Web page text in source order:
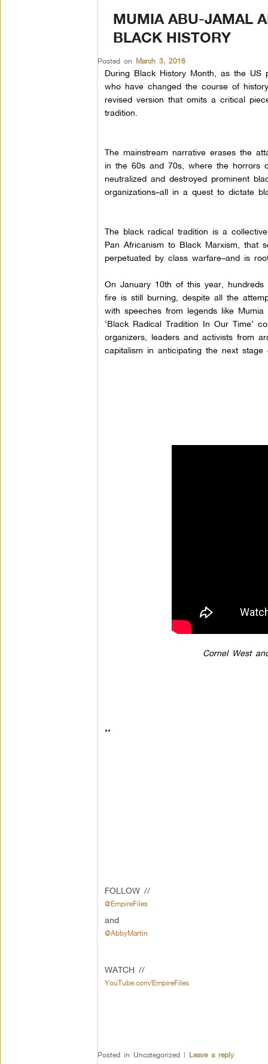
MUMIA ABU-JAMAL
BLACK HISTORY
Posted on March 3, 2016
During Black History Month, as the US
who have changed the course of
revised version that omits a critical
tradition.
The mainstream narrative erases the
in the 60s and 70s, where the horrors
neutralized and destroyed prominent
organizations–all in a quest to dictate
The black radical tradition is a
Pan Africanism to Black Marxism, that
perpetuated by class warfare–and is
On January 10th of this year,
fire is still burning, despite all the
with speeches from legends like
‘Black Radical Tradition In Our Time’
organizers, leaders and activists from
capitalism in anticipating the next
Cornel West
**
FOLLOW //
@EmpireFiles
and
@AbbyMartin
WATCH //
YouTube.com/EmpireFiles
Posted in Uncategorized | Leave a reply